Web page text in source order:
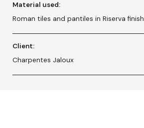
Material used:
Roman tiles and pantiles in Riserva finish
Client:
Charpentes Jaloux